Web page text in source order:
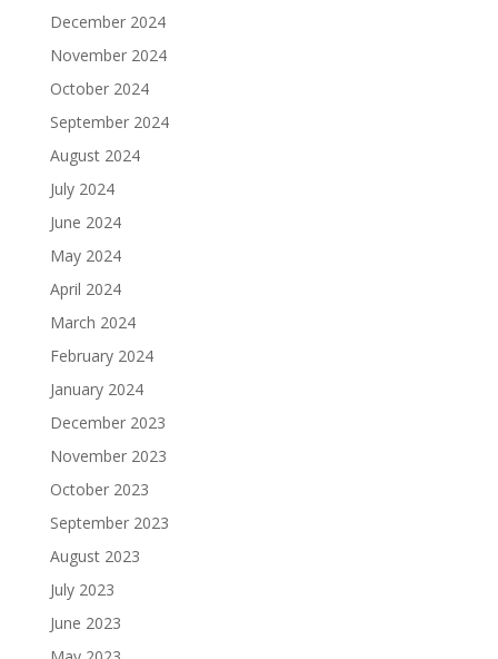
December 2024
November 2024
October 2024
September 2024
August 2024
July 2024
June 2024
May 2024
April 2024
March 2024
February 2024
January 2024
December 2023
November 2023
October 2023
September 2023
August 2023
July 2023
June 2023